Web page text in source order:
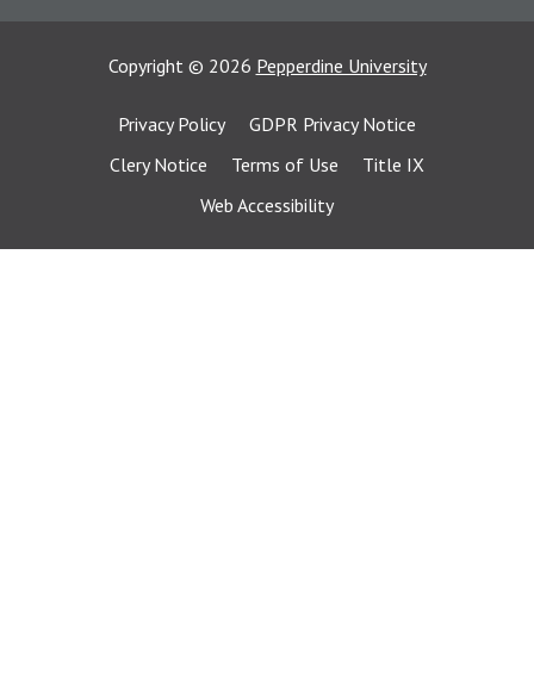
Copyright © 2026 Pepperdine University
Privacy Policy
GDPR Privacy Notice
Clery Notice
Terms of Use
Title IX
Web Accessibility